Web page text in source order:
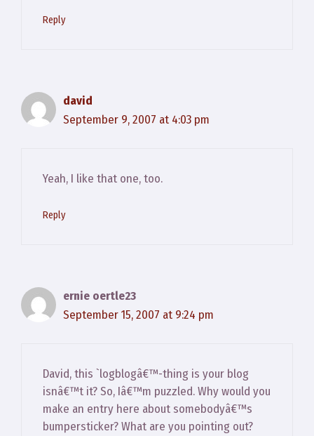
Reply
david
September 9, 2007 at 4:03 pm
Yeah, I like that one, too.
Reply
ernie oertle23
September 15, 2007 at 9:24 pm
David, this `logblogâ€™-thing is your blog
isnâ€™t it? So, Iâ€™m puzzled. Why would you
make an entry here about somebodyâ€™s
bumpersticker? What are you pointing out?